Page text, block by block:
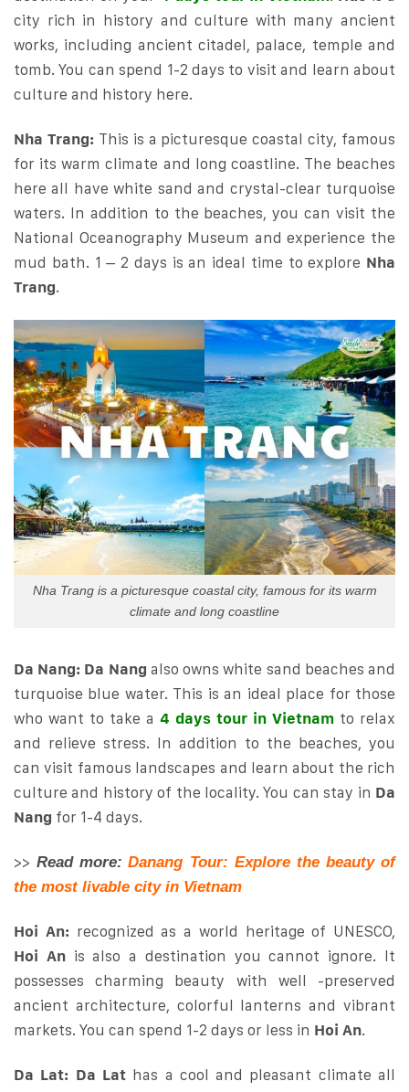
city rich in history and culture with many ancient
works, including ancient citadel, palace, temple and
tomb. You can spend 1-2 days to visit and learn about
culture and history here.
Nha Trang:This is a picturesque coastal city, famous
for its warm climate and long coastline. The beaches
here all have white sand and crystal-clear turquoise
waters. In addition to the beaches, you can visit the
National Oceanography Museum and experience the
mud bath. 1 – 2 days is an ideal time to explore Nha
Trang.
Nha Trang is a picturesque coastal city, famous for its warm
climate and long coastline
Da Nang: Da Nang also owns white sand beaches and
turquoise blue water. This is an ideal place for those
who want to take a 4 days tour in Vietnam to relax
and relieve stress. In addition to the beaches, you
can visit famous landscapes and learn about the rich
culture and history of the locality. You can stay in Da
Nang for 1-4 days.
>> Read more: Danang Tour: Explore the beauty of
the most livable city in Vietnam
Hoi An:recognized as a world heritage of UNESCO,
Hoi Anis also a destination you cannot ignore. It
possesses charming beauty with well -preserved
ancient architecture, colorful lanterns and vibrant
markets. You can spend 1-2 days or less in Hoi An.
Da Lat: Da Lathas a cool and pleasant climate all